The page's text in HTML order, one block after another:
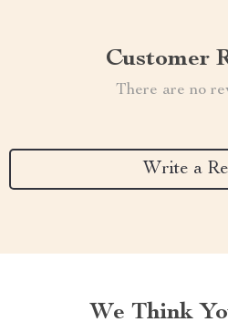
Customer
There are no
Write a
We Think